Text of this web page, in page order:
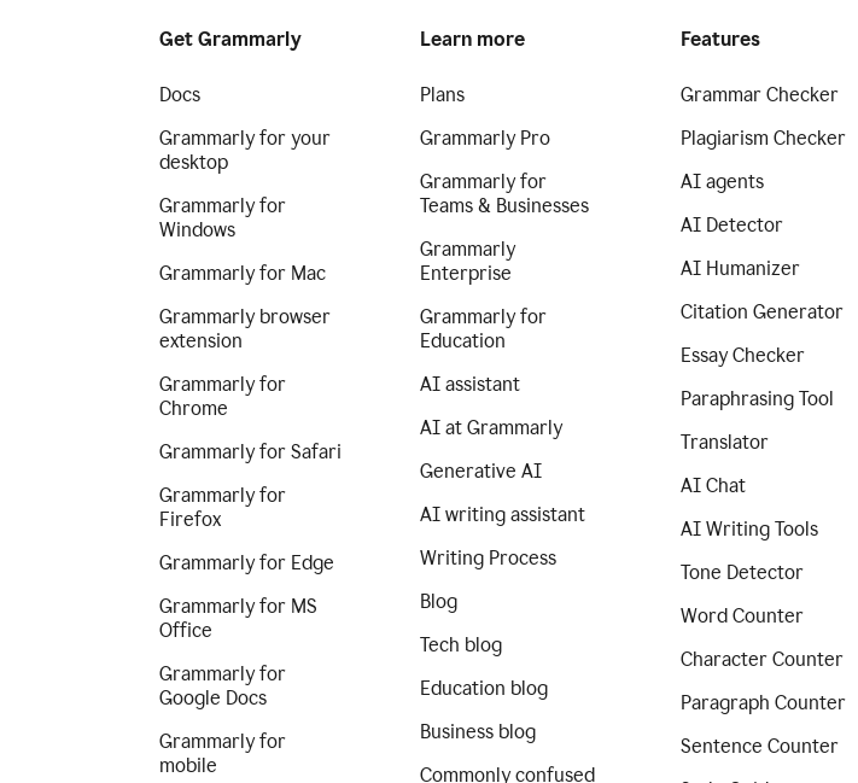
Get Grammarly
Docs
Grammarly for your
desktop
Grammarly for
Windows
Grammarly for Mac
Grammarly browser
extension
Grammarly for
Chrome
Grammarly for Safari
Grammarly for
Firefox
Grammarly for Edge
Grammarly for MS
Office
Grammarly for
Google Docs
Grammarly for
mobile
Learn more
Plans
Grammarly Pro
Grammarly for
Teams & Businesses
Grammarly
Enterprise
Grammarly for
Education
AI assistant
AI at Grammarly
Generative AI
AI writing assistant
Writing Process
Blog
Tech blog
Education blog
Business blog
Commonly confused
Features
Grammar Checker
Plagiarism Checker
AI agents
AI Detector
AI Humanizer
Citation Generator
Essay Checker
Paraphrasing Tool
Translator
AI Chat
AI Writing Tools
Tone Detector
Word Counter
Character Counter
Paragraph Counter
Sentence Counter